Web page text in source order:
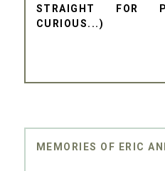
STRAIGHT FOR
CURIOUS...)
MEMORIES OF ERIC